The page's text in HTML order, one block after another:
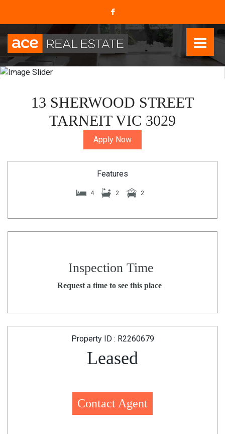
13 SHERWOOD STREET
TARNEIT VIC 3029
Apply Now
Features
4 2 2
Inspection Time
Request a time to see this place
Property ID : R2260679
Leased
Contact Agent